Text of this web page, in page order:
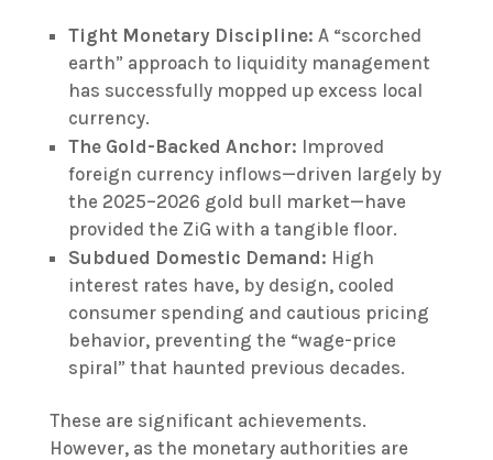
Tight Monetary Discipline: A “scorched
earth” approach to liquidity management
has successfully mopped up excess local
currency.
The Gold-Backed Anchor: Improved
foreign currency inflows—driven largely by
the 2025–2026 gold bull market—have
provided the ZiG with a tangible floor.
Subdued Domestic Demand: High
interest rates have, by design, cooled
consumer spending and cautious pricing
behavior, preventing the “wage-price
spiral” that haunted previous decades.
These are significant achievements.
However, as the monetary authorities are